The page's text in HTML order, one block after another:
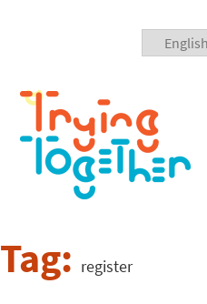
Tag: register